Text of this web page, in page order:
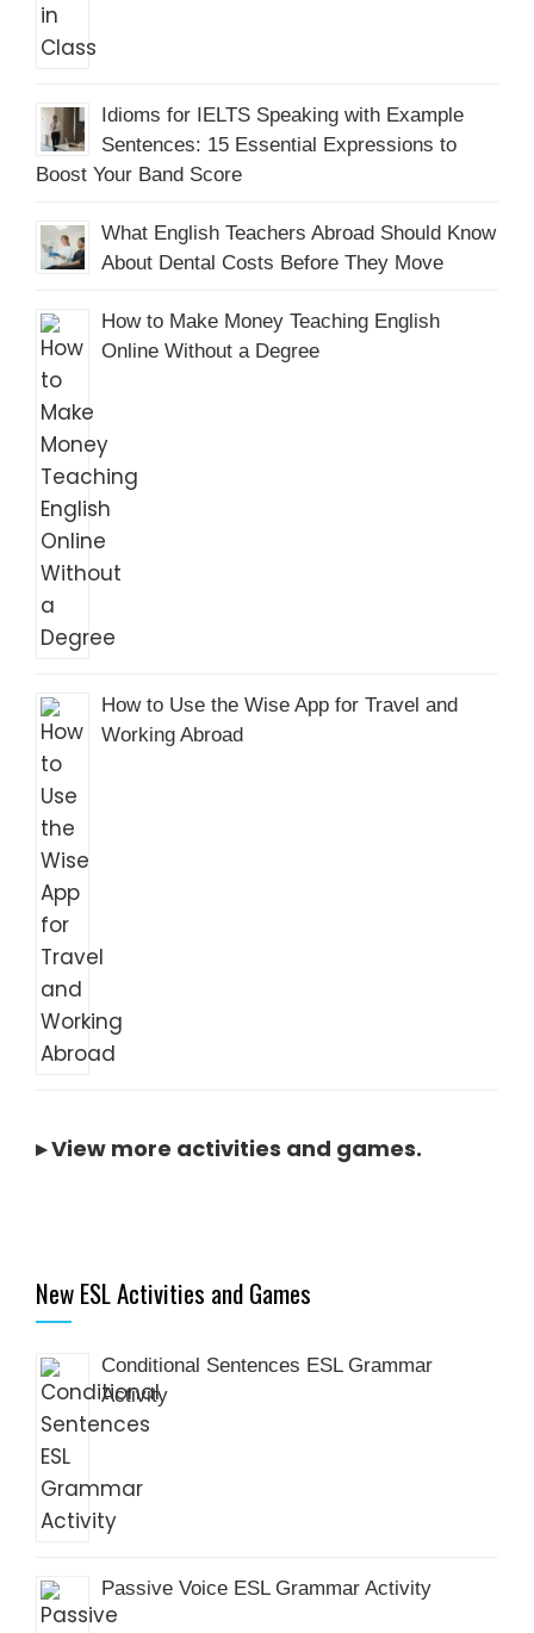
Idioms for IELTS Speaking with Example
Sentences: 15 Essential Expressions to
Boost Your Band Score
What English Teachers Abroad Should Know
About Dental Costs Before They Move
How to Make Money Teaching English
Online Without a Degree
How to Use the Wise App for Travel and
Working Abroad
▸View more activities and games.
New ESL Activities and Games
Conditional Sentences ESL Grammar
Activity
Passive Voice ESL Grammar Activity